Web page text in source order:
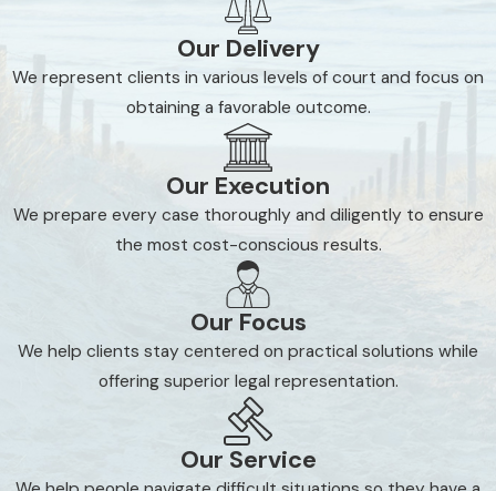
Our Delivery
We represent clients in various levels of court and focus on
obtaining a favorable outcome.
Our Execution
We prepare every case thoroughly and diligently to ensure
the most cost-conscious results.
Our Focus
We help clients stay centered on practical solutions while
offering superior legal representation.
Our Service